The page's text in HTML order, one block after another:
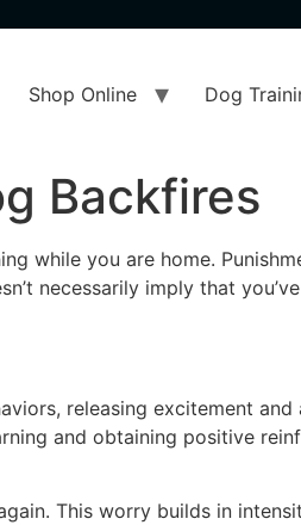
Shop Online Dog
Backfires
while you are home.
necessarily imply that
releasing excitement
and obtaining positive
This worry builds in